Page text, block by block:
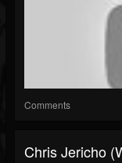
Comments
Chris Jericho